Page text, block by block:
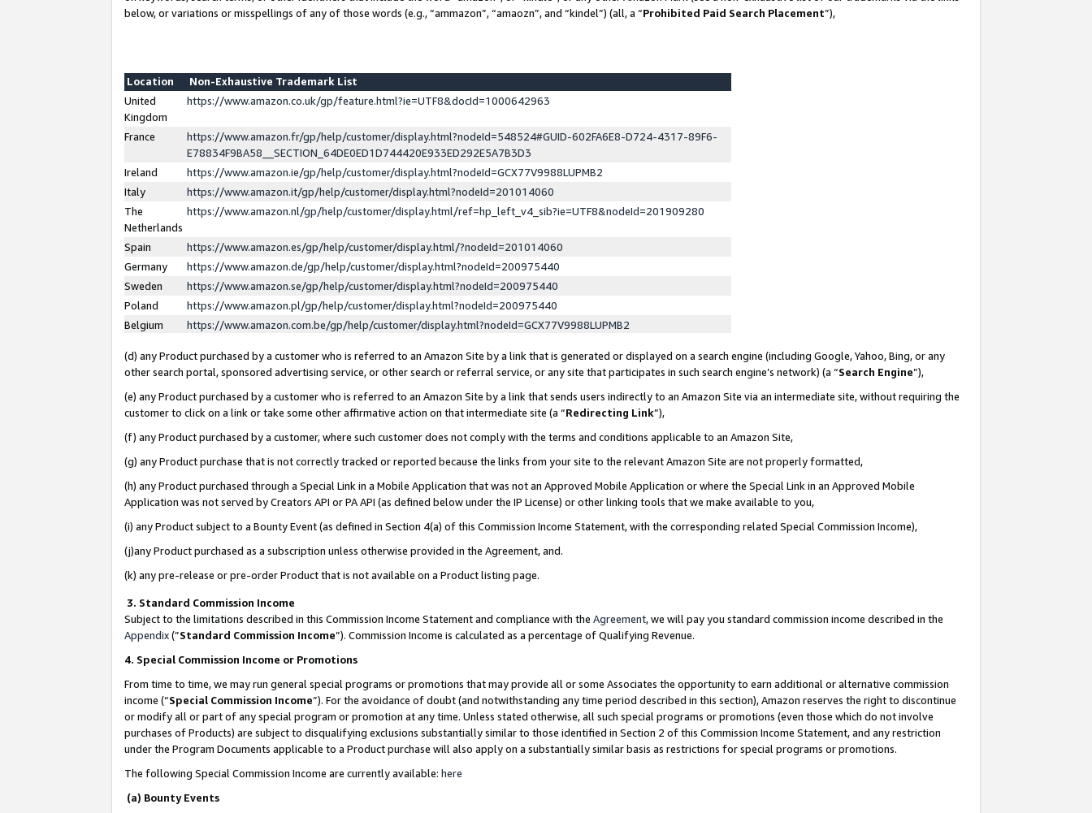
below, or variations or misspellings of any of those words (e.g., “ammazon”, “amaozn”, and “kindel”) (all, a “Prohibited Paid Search Placement”),
Location
Non-Exhaustive Trademark List
United
Kingdom
https://www.amazon.co.uk/gp/feature.html?ie=UTF8&docId=1000642963
France
https://www.amazon.fr/gp/help/customer/display.html?nodeId=548524#GUID-602FA6E8-D724-4317-89F6-
E78834F9BA58__SECTION_64DE0ED1D744420E933ED292E5A7B3D3
Ireland
https://www.amazon.ie/gp/help/customer/display.html?nodeId=GCX77V9988LUPMB2
Italy
https://www.amazon.it/gp/help/customer/display.html?nodeId=201014060
The
Netherlands
https://www.amazon.nl/gp/help/customer/display.html/ref=hp_left_v4_sib?ie=UTF8&nodeId=201909280
Spain
https://www.amazon.es/gp/help/customer/display.html/?nodeId=201014060
Germany
https://www.amazon.de/gp/help/customer/display.html?nodeId=200975440
Sweden
https://www.amazon.se/gp/help/customer/display.html?nodeId=200975440
Poland
https://www.amazon.pl/gp/help/customer/display.html?nodeId=200975440
Belgium
https://www.amazon.com.be/gp/help/customer/display.html?nodeId=GCX77V9988LUPMB2
(d) any Product purchased by a customer who is referred to an Amazon Site by a link that is generated or displayed on a search engine (including Google, Yahoo, Bing, or any
other search portal, sponsored advertising service, or other search or referral service, or any site that participates in such search engine’s network) (a “Search Engine”),
(e) any Product purchased by a customer who is referred to an Amazon Site by a link that sends users indirectly to an Amazon Site via an intermediate site, without requiring the
customer to click on a link or take some other affirmative action on that intermediate site (a “Redirecting Link”),
(f) any Product purchased by a customer, where such customer does not comply with the terms and conditions applicable to an Amazon Site,
(g) any Product purchase that is not correctly tracked or reported because the links from your site to the relevant Amazon Site are not properly formatted,
(h) any Product purchased through a Special Link in a Mobile Application that was not an Approved Mobile Application or where the Special Link in an Approved Mobile
Application was not served by Creators API or PA API (as defined below under the IP License) or other linking tools that we make available to you,
(i) any Product subject to a Bounty Event (as defined in Section 4(a) of this Commission Income Statement, with the corresponding related Special Commission Income),
(j)any Product purchased as a subscription unless otherwise provided in the Agreement, and.
(k) any pre-release or pre-order Product that is not available on a Product listing page.
3. Standard Commission Income
Subject to the limitations described in this Commission Income Statement and compliance with the Agreement, we will pay you standard commission income described in the
Appendix(”Standard Commission Income”). Commission Income is calculated as a percentage of Qualifying Revenue.
4. Special Commission Income or Promotions
From time to time, we may run general special programs or promotions that may provide all or some Associates the opportunity to earn additional or alternative commission
income (“Special Commission Income”). For the avoidance of doubt (and notwithstanding any time period described in this section), Amazon reserves the right to discontinue
or modify all or part of any special program or promotion at any time. Unless stated otherwise, all such special programs or promotions (even those which do not involve
purchases of Products) are subject to disqualifying exclusions substantially similar to those identified in Section 2 of this Commission Income Statement, and any restriction
under the Program Documents applicable to a Product purchase will also apply on a substantially similar basis as restrictions for special programs or promotions.
The following Special Commission Income are currently available: here
(a) Bounty Events